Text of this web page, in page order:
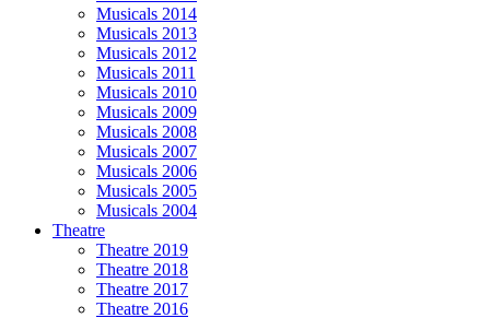
Musicals 2014
Musicals 2013
Musicals 2012
Musicals 2011
Musicals 2010
Musicals 2009
Musicals 2008
Musicals 2007
Musicals 2006
Musicals 2005
Musicals 2004
Theatre
Theatre 2019
Theatre 2018
Theatre 2017
Theatre 2016